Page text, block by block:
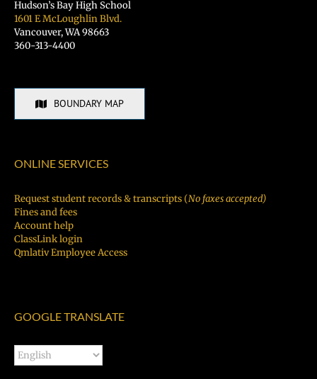
Hudson’s Bay High School
1601 E McLoughlin Blvd.
Vancouver, WA 98663
360-313-4400
BOUNDARY MAP
ONLINE SERVICES
Request student records & transcripts (No faxes accepted)
Fines and fees
Account help
ClassLink login
Qmlativ Employee Access
GOOGLE TRANSLATE